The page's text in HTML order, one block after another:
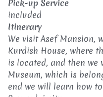
Pick-up Service
included
Itinerary
We visit Asef Mansion,
Kurdish House, where
is located, and then
Museum, which is
end we will learn how